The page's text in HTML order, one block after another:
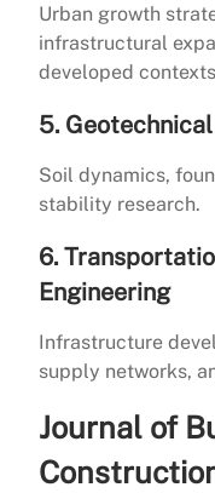
Urban growth
infrastructural
developed
5.
Soil dynamics,
stability research.
6.
Engineering
Infrastructure
supply networks,
Journal of